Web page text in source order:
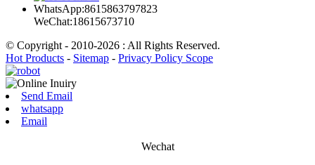
WhatsApp:8615863797823
WeChat:18615673710
© Copyright - 2010-2026 : All Rights Reserved.
Hot Products - Sitemap - Privacy Policy Scope
Send Email
whatsapp
Email
Wechat